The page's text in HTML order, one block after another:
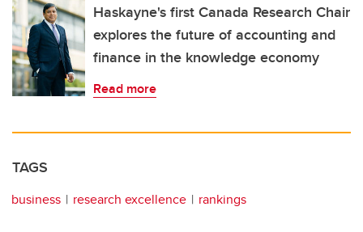
Haskayne's first Canada Research Chair
explores the future of accounting and
finance in the knowledge economy
Read more
TAGS
business research excellence rankings